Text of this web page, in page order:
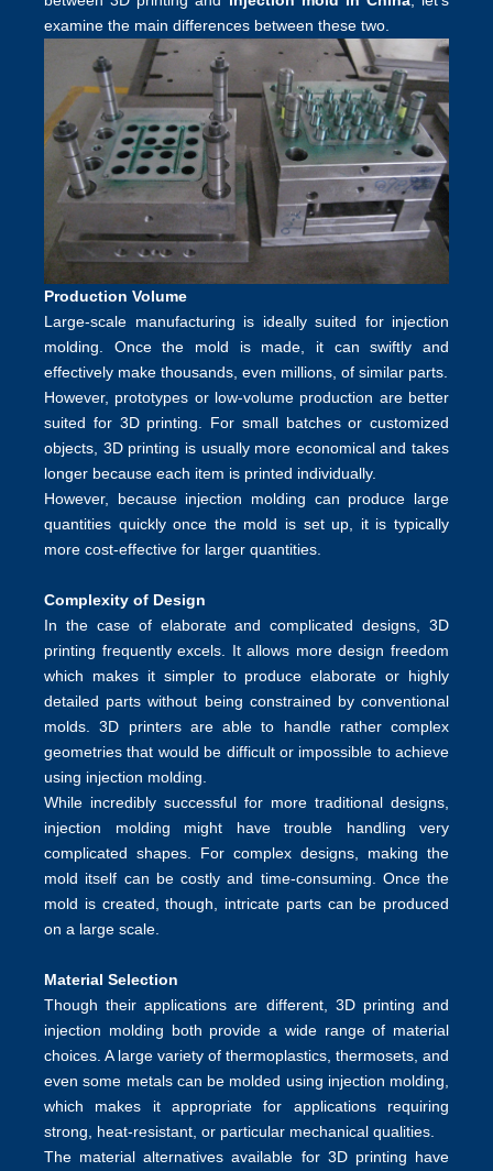
examine the main differences between these two.
Production Volume
Large-scale manufacturing is ideally suited for injection
molding. Once the mold is made, it can swiftly and
effectively make thousands, even millions, of similar parts.
However, prototypes or low-volume production are better
suited for 3D printing. For small batches or customized
objects, 3D printing is usually more economical and takes
longer because each item is printed individually.
However, because injection molding can produce large
quantities quickly once the mold is set up, it is typically
more cost-effective for larger quantities.
Complexity of Design
In the case of elaborate and complicated designs, 3D
printing frequently excels. It allows more design freedom
which makes it simpler to produce elaborate or highly
detailed parts without being constrained by conventional
molds. 3D printers are able to handle rather complex
geometries that would be difficult or impossible to achieve
using injection molding.
While incredibly successful for more traditional designs,
injection molding might have trouble handling very
complicated shapes. For complex designs, making the
mold itself can be costly and time-consuming. Once the
mold is created, though, intricate parts can be produced
on a large scale.
Material Selection
Though their applications are different, 3D printing and
injection molding both provide a wide range of material
choices. A large variety of thermoplastics, thermosets, and
even some metals can be molded using injection molding
which makes it appropriate for applications requiring
strong, heat-resistant, or particular mechanical qualities.
The material alternatives available for 3D printing have